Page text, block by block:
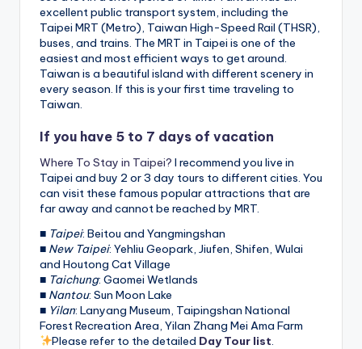
excellent public transport system, including the
Taipei MRT (Metro), Taiwan High-Speed Rail (THSR),
buses, and trains. The MRT in Taipei is one of the
easiest and most efficient ways to get around.
Taiwan is a beautiful island with different scenery in
every season. If this is your first time traveling to
Taiwan.
If you have 5 to 7 days of vacation
Where To Stay in Taipei? I recommend you live in
Taipei and buy 2 or 3 day tours to different cities. You
can visit these famous popular attractions that are
far away and cannot be reached by MRT.
■ Taipei: Beitou and Yangmingshan
■ New Taipei: Yehliu Geopark, Jiufen, Shifen, Wulai
and Houtong Cat Village
■ Taichung: Gaomei Wetlands
■ Nantou: Sun Moon Lake
■ Yilan: Lanyang Museum, Taipingshan National
Forest Recreation Area, Yilan Zhang Mei Ama Farm
Please refer to the detailed Day Tour list.